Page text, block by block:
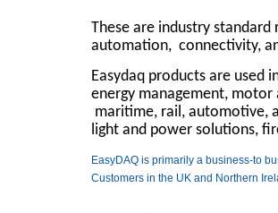
These are industry
automation, connectivity,
Easydaq products are used
energy management, motor
maritime, rail, automotive,
light and power solutions,
EasyDAQ is primarily a business-to
Customers in the UK and Northern